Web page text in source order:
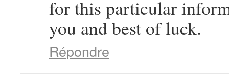
for this particular
you and best of luck.
Répondre